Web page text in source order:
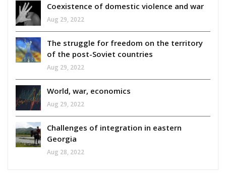
Coexistence of domestic violence and war
Aug 29, 2022
The struggle for freedom on the territory
of the post-Soviet countries
Aug 29, 2022
World, war, economics
Aug 29, 2022
Challenges of integration in eastern
Georgia
Aug 28, 2022